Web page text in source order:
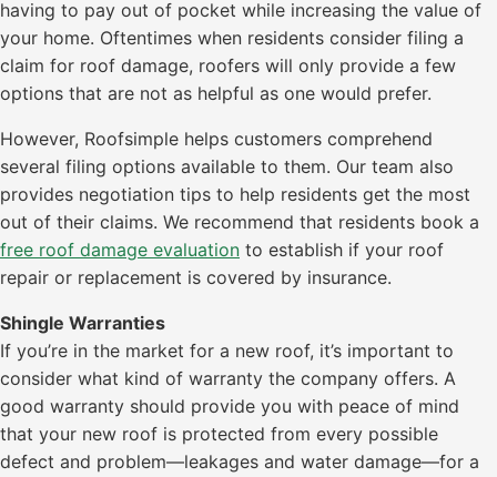
having to pay out of pocket while increasing the value of
your home. Oftentimes when residents consider filing a
claim for roof damage, roofers will only provide a few
options that are not as helpful as one would prefer.
However, Roofsimple helps customers comprehend
several filing options available to them. Our team also
provides negotiation tips to help residents get the most
out of their claims. We recommend that residents book a
free roof damage evaluation to establish if your roof
repair or replacement is covered by insurance.
Shingle Warranties
If you’re in the market for a new roof, it’s important to
consider what kind of warranty the company offers. A
good warranty should provide you with peace of mind
that your new roof is protected from every possible
defect and problem—leakages and water damage—for a